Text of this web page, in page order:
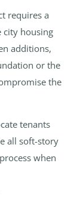
requires a
city housing
additions,
or the
the
tenants
all soft-story
when